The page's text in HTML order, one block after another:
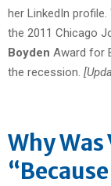
her LinkedIn
the 2011 Chicago
Boyden Award for
the recession.
Why